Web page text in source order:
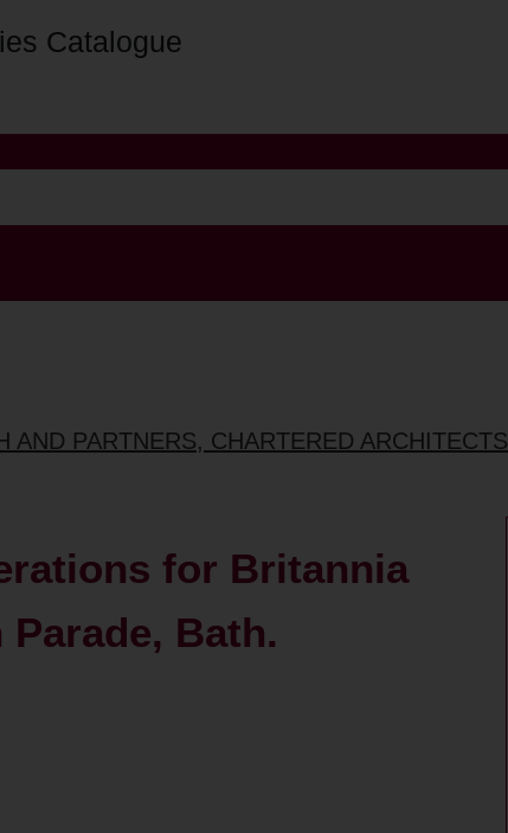
Catalogue
PARTNERS, CHARTERED ARCHITECTS
for Britannia
Bath.